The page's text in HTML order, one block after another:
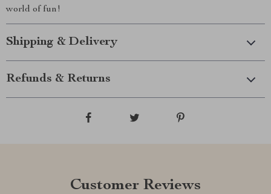
world of fun!
Shipping & Delivery
Refunds & Returns
Customer Reviews